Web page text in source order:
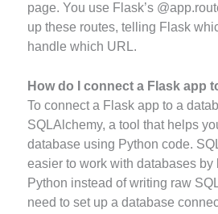
page. You use Flask’s
up these routes, telling Flask
handle which URL.
How do I connect a Flask app
To connect a Flask app to a
SQLAlchemy, a tool that helps
database using Python code.
easier to work with databases by
Python instead of writing raw SQL
need to set up a database